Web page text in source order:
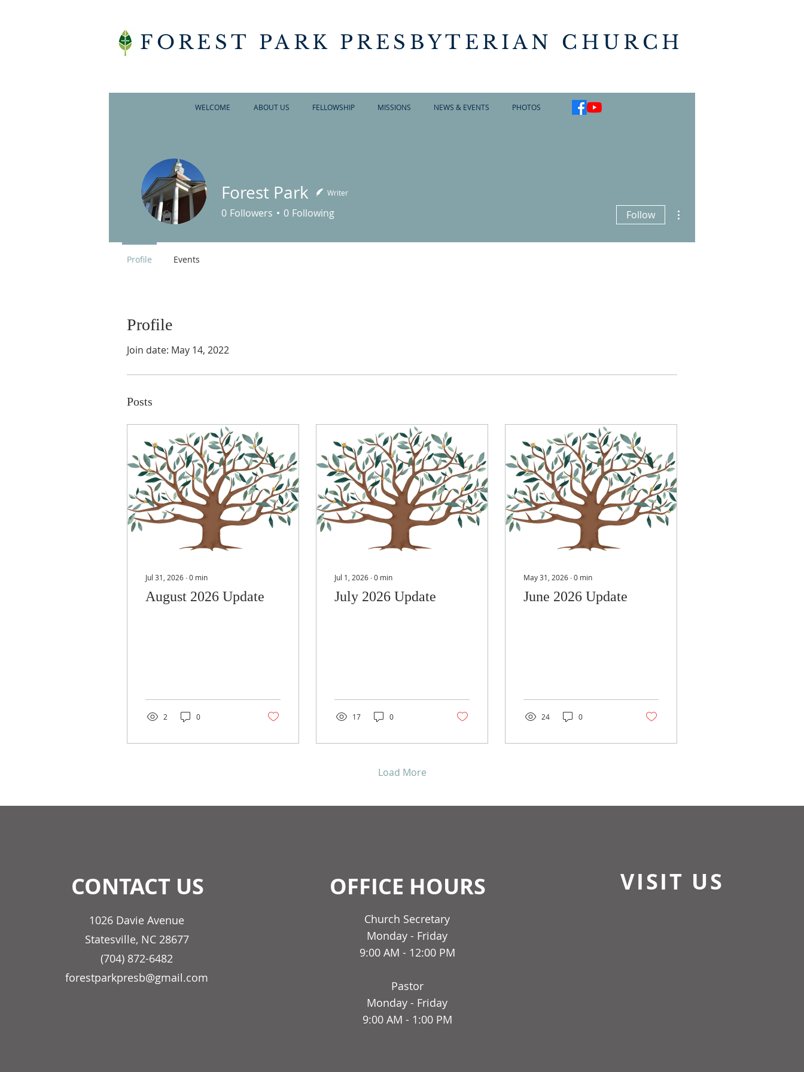
FOREST PARK PRESBYTERIAN CHURCH
WELCOME ABOUT US FELLOWSHIP MISSIONS NEWS & EVENTS PHOTOS
Profile
Join date: May 14, 2022
Posts
Jul 31, 2026 ∙0 min
August 2026 Update
2 0
Jul 1, 2026 ∙0 min
July 2026 Update
17 0
May 31, 2026 ∙0 min
June 2026 Update
24 0
Load More
Forest Park Writer
0 Followers 0 Following Follow
Profile Events
CONTACT US
1026 Davie Avenue
Statesville, NC 28677
(704) 872-6482
forestparkpresb@gmail.com
OFFICE HOURS
Church Secretary
Monday - Friday
9:00 AM - 12:00 PM
Pastor
Monday - Friday
9:00 AM - 1:00 PM
VISIT US